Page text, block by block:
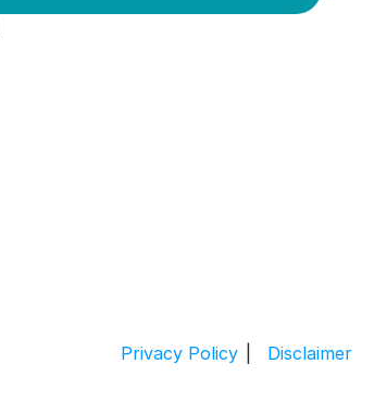
Privacy Policy Disclaimer